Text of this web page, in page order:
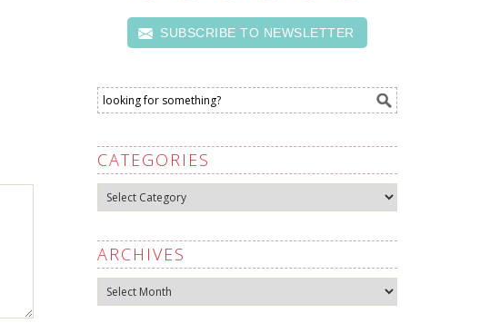
SUBSCRIBE TO NEWSLETTER
CATEGORIES
Categories
ARCHIVES
Archives